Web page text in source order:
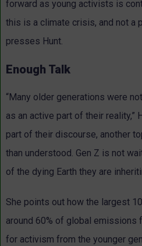
forward as young activists is
this is a climate crisis, and not a
presses Hunt.
Enough Talk
“Many older generations were
as an active part of their reality,”
part of their discourse, another
than understood. Gen Z is not
of the dying Earth they are
She points out how the largest
around 60% of global emissions
for activism from the younger